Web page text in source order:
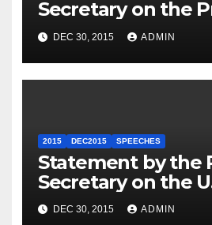
Secretary on the
Travel to Germany
DEC 30, 2015 ADMIN
2015 DEC2015 SPEECHES
Statement by the
Secretary on the
Summit
DEC 30, 2015 ADMIN